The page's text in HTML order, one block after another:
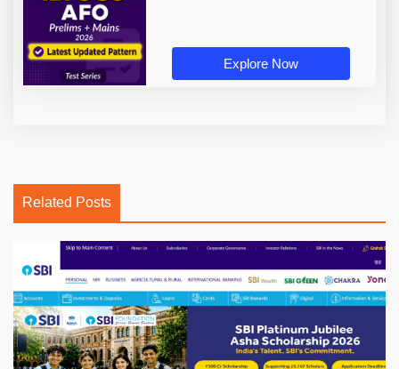
Explore Now
Related Posts